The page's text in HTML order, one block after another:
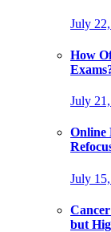
July
How
July
Online
July
but